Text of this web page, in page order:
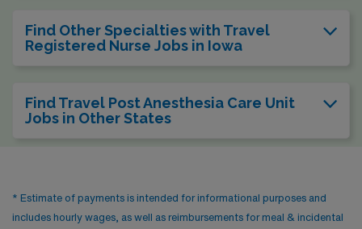
Find Other Specialties with Travel
Registered Nurse Jobs in Iowa
Find Travel Post Anesthesia Care Unit
Jobs in Other States
* Estimate of payments is intended for informational purposes and
includes hourly wages, as well as reimbursements for meal & incidental